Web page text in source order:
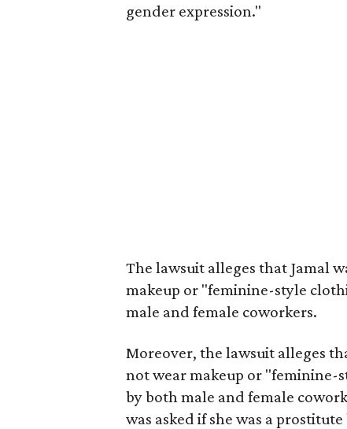
gender expression."
The lawsuit alleges that Jamal
makeup or "feminine-style
male and female coworkers.
Moreover, the lawsuit alleges
not wear makeup or "feminine-
by both male and female
was asked if she was a